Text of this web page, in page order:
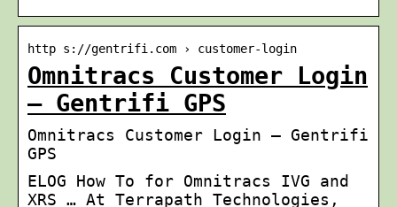
http s://gentrifi.com › customer-login
Omnitracs Customer Login
– Gentrifi GPS
Omnitracs Customer Login – Gentrifi
GPS
ELOG How To for Omnitracs IVG and
XRS … At Terrapath Technologies,